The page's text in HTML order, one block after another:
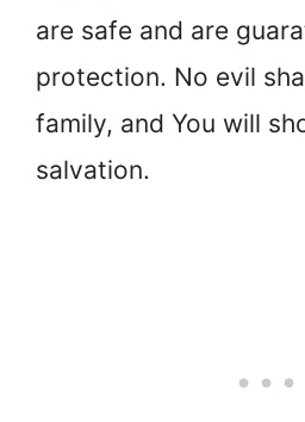
are safe and are
protection. No evil
family, and You will
salvation.